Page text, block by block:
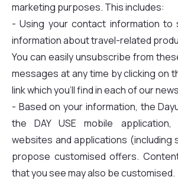
marketing purposes. This includes:
- Using your contact information to
information about travel-related
You can easily unsubscribe from
messages at any time by clicking on
link which you'll find in each of our
- Based on your information, the
the DAY USE mobile
websites and applications (including
propose customised offers.
that you see may also be customised.